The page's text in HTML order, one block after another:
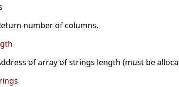
number of columns.
of array of strings length (must be